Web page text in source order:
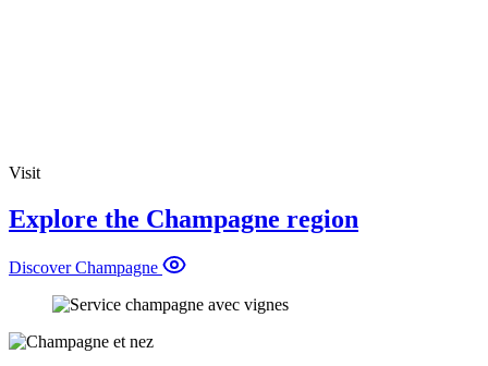
Visit
Explore the Champagne region
Discover Champagne